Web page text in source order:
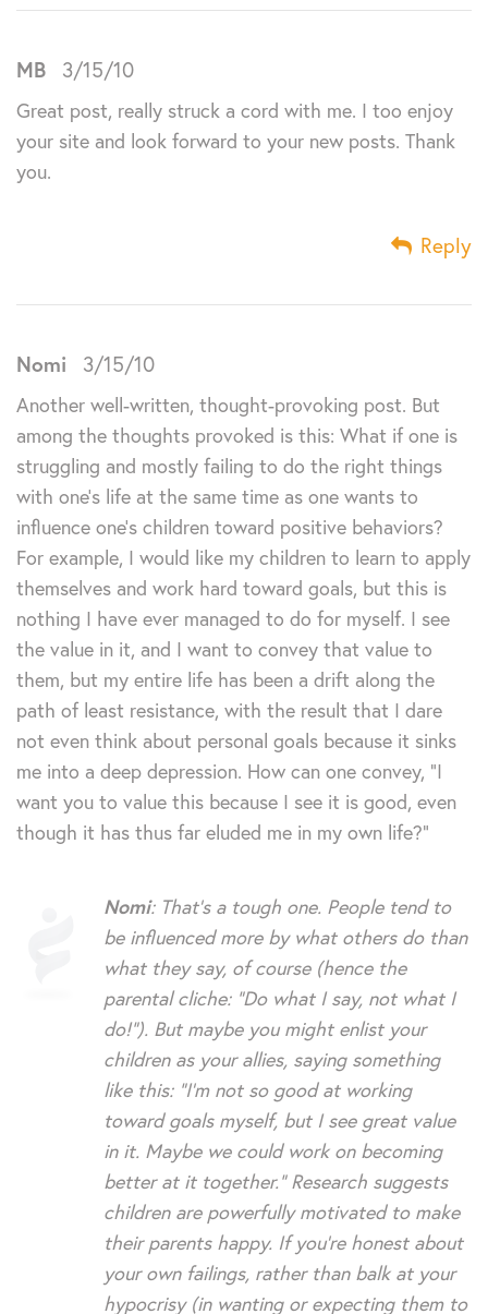
MB 3/15/10
Great post, really struck a cord with me. I too enjoy
your site and look forward to your new posts. Thank
you.
Reply
Nomi 3/15/10
Another well-written, thought-provoking post. But
among the thoughts provoked is this: What if one is
struggling and mostly failing to do the right things
with one’s life at the same time as one wants to
influence one’s children toward positive behaviors?
For example, I would like my children to learn to apply
themselves and work hard toward goals, but this is
nothing I have ever managed to do for myself. I see
the value in it, and I want to convey that value to
them, but my entire life has been a drift along the
path of least resistance, with the result that I dare
not even think about personal goals because it sinks
me into a deep depression. How can one convey, “I
want you to value this because I see it is good, even
though it has thus far eluded me in my own life?”
Nomi: That’s a tough one. People tend to
be influenced more by what others do than
what they say, of course (hence the
parental cliche: “Do what I say, not what I
do!”). But maybe you might enlist your
children as your allies, saying something
like this: “I’m not so good at working
toward goals myself, but I see great value
in it. Maybe we could work on becoming
better at it together.” Research suggests
children are powerfully motivated to make
their parents happy. If you’re honest about
your own failings, rather than balk at your
hypocrisy (in wanting or expecting them to